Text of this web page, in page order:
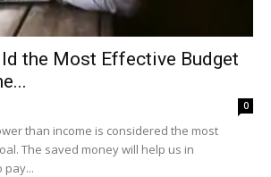
the Most Effective Budget
0
than income is considered the most
The saved money will help us in
pay...